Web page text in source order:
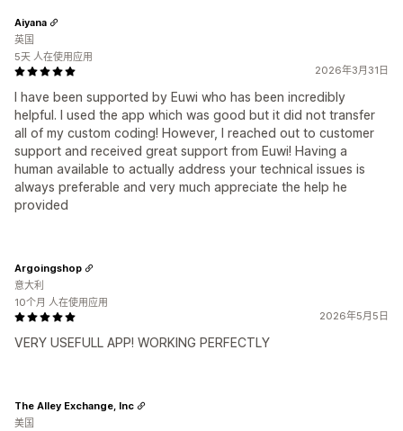
2026年3月31日
I have been supported by Euwi who has been incredibly
helpful. I used the app which was good but it did not transfer
all of my custom coding! However, I reached out to customer
support and received great support from Euwi! Having a
human available to actually address your technical issues is
always preferable and very much appreciate the help he
provided
Aiyana
英国
5天 人在使用应用
2026年5月5日
VERY USEFULL APP! WORKING PERFECTLY
Argoingshop
意大利
10个月 人在使用应用
The Alley Exchange, Inc
美国